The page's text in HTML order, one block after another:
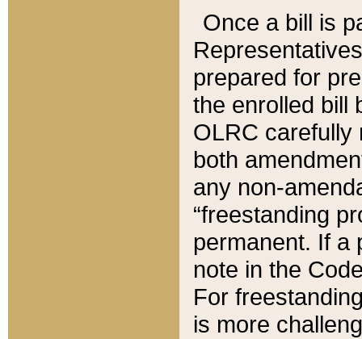
Once a bill is
prepared for
the enrolled bill
OLRC carefully
both
any non-
“freestanding
permanent. If a
note in the
For
is more